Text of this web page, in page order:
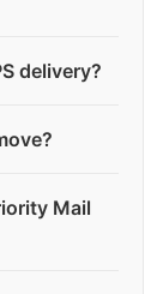
delivery?
Mail